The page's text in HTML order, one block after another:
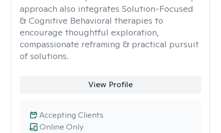
approach also integrates Solution-Focused
& Cognitive Behavioral therapies to
encourage thoughtful exploration,
compassionate reframing & practical pursuit
of solutions.
View Profile
Online Only
Accepting Clients